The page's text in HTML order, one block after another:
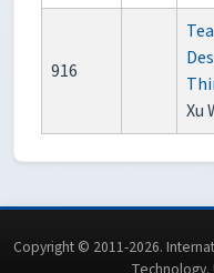
916
Xu
Copyright © 2011-2026.